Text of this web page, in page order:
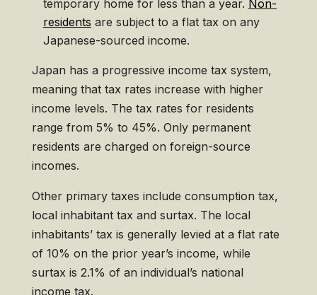
temporary home for less than a year. Non-
residents are subject to a flat tax on any
Japanese-sourced income.
Japan has a progressive income tax system,
meaning that tax rates increase with higher
income levels. The tax rates for residents
range from 5% to 45%. Only permanent
residents are charged on foreign-source
incomes.
Other primary taxes include consumption tax,
local inhabitant tax and surtax. The local
inhabitants’ tax is generally levied at a flat rate
of 10% on the prior year’s income, while
surtax is 2.1% of an individual’s national
income tax.